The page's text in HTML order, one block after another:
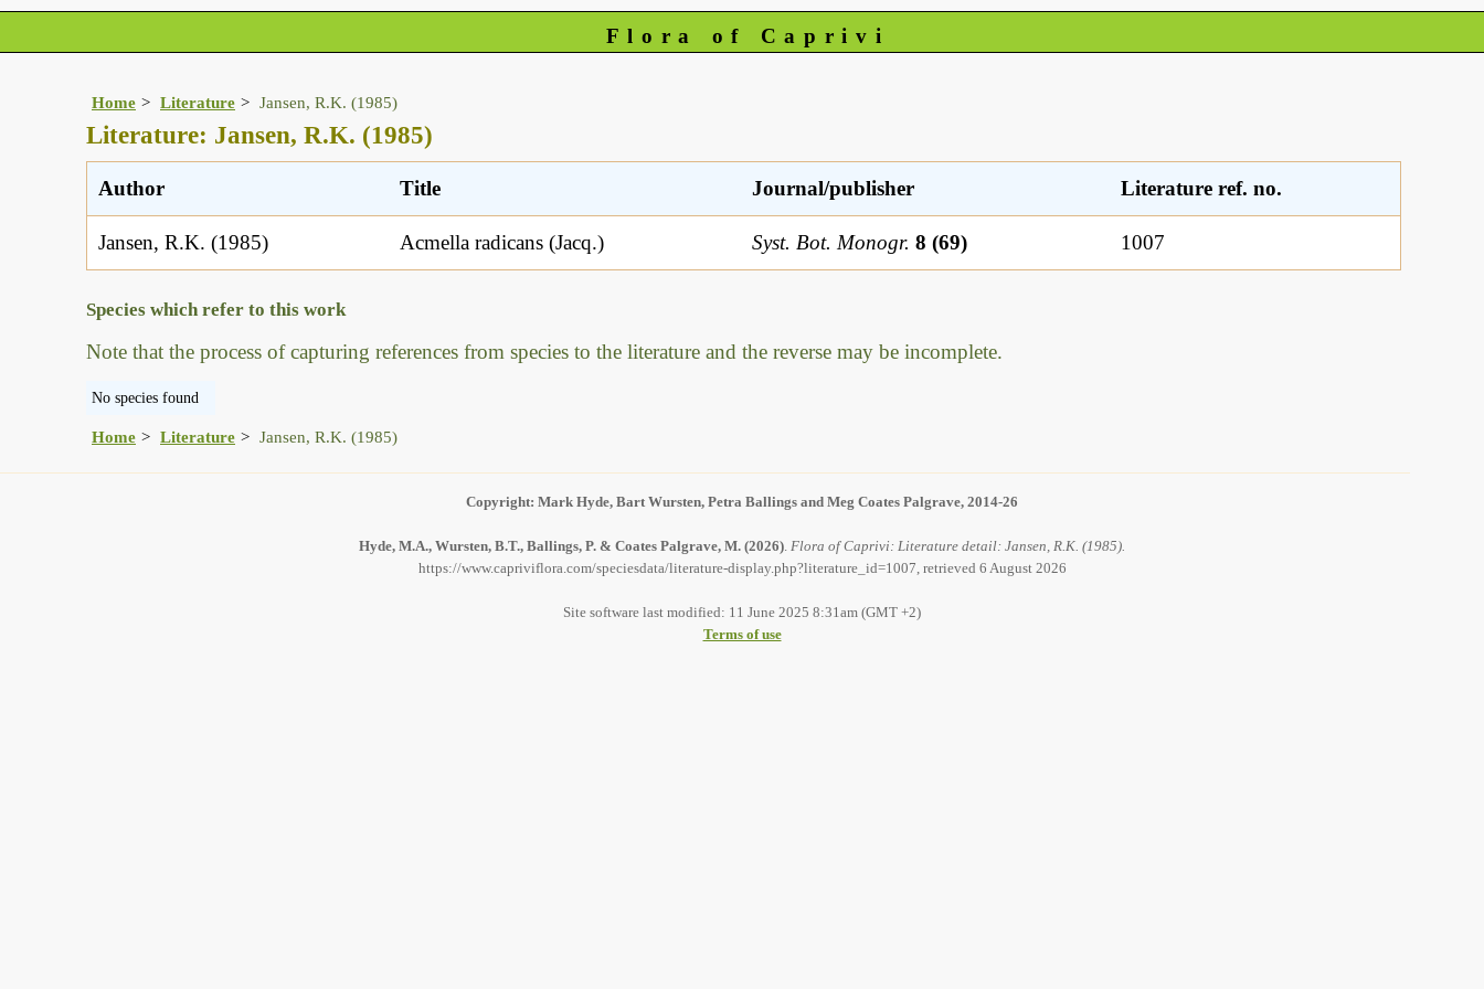
Flora of Caprivi
Home Literature Jansen, R.K. (1985)
Literature: Jansen, R.K. (1985)
Author Title Journal/publisher Literature ref. no.
Jansen, R.K. (1985) Acmella radicans (Jacq.) Syst. Bot. Monogr. 8 (69) 1007
Species which refer to this work
Note that the process of capturing references from species to the literature and the reverse may be incomplete.
No species found
Home Literature Jansen, R.K. (1985)
Copyright: Mark Hyde, Bart Wursten, Petra Ballings and Meg Coates Palgrave, 2014-26
Hyde, M.A., Wursten, B.T., Ballings, P. & Coates Palgrave, M. (2026) Flora of Caprivi: Literature detail: Jansen, R.K. (1985).
https://www.capriviflora.com/speciesdata/literature-display.php?literature_id=1007, retrieved 6 August 2026
Site software last modified: 11 June 2025 8:31am (GMT +2)
Terms of use